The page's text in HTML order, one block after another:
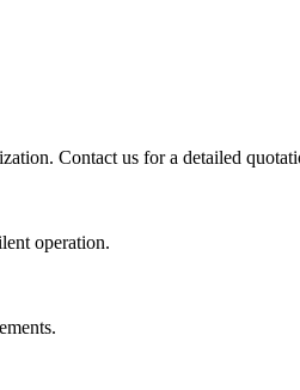
Contact us for a detailed
operation.